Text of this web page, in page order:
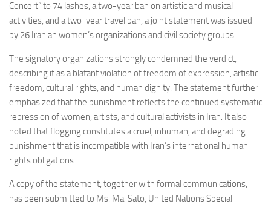
Concert” to 74 lashes, a two-year ban on artistic and musical
activities, and a two-year travel ban, a joint statement was issued
by 26 Iranian women’s organizations and civil society groups.
The signatory organizations strongly condemned the verdict,
describing it as a blatant violation of freedom of expression, artistic
freedom, cultural rights, and human dignity. The statement further
emphasized that the punishment reflects the continued systematic
repression of women, artists, and cultural activists in Iran. It also
noted that flogging constitutes a cruel, inhuman, and degrading
punishment that is incompatible with Iran’s international human
rights obligations.
A copy of the statement, together with formal communications,
has been submitted to Ms. Mai Sato, United Nations Special